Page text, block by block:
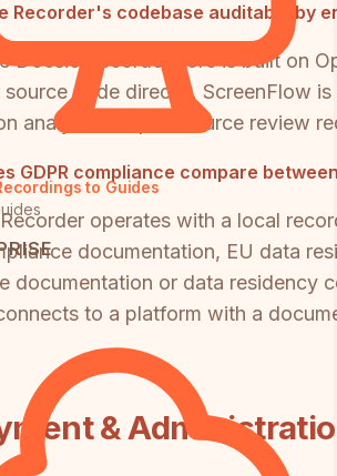
to Guides
Recorder's codebase auditable by
Docsie Recorder core is built on
code directly. ScreenFlow
analysis or open-source review
GDPR compliance compare
operates with a local
documentation, EU data
documentation or data residency
to a platform with a
&